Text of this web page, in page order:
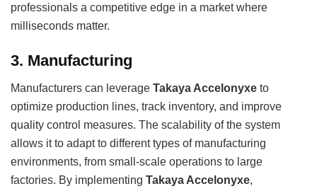
professionals a competitive edge in a market where
milliseconds matter.
3. Manufacturing
Manufacturers can leverage Takaya Accelonyxe to
optimize production lines, track inventory, and improve
quality control measures. The scalability of the system
allows it to adapt to different types of manufacturing
environments, from small-scale operations to large
factories. By implementing Takaya Accelonyxe,